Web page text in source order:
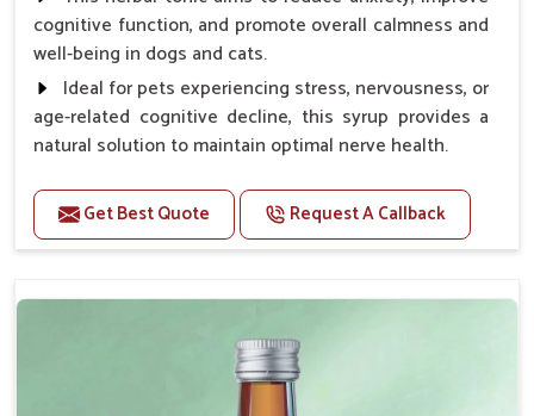
cognitive function, and promote overall calmness and
well-being in dogs and cats.
Ideal for pets experiencing stress, nervousness, or
age-related cognitive decline, this syrup provides a
natural solution to maintain optimal nerve health.
Benefits
Helps reduce anxiety and stress, promoting a calm
Enhances cognitive function and mental clarity,
particularly in aging pets.
Supports the overall health and function of the
Get Best Quote Request A Callback